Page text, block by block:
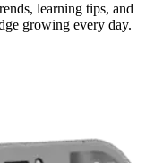
learning tips, and
growing every day.